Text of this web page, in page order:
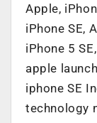
Apple,
iPhone SE,
iPhone 5
apple
iphone SE
technology